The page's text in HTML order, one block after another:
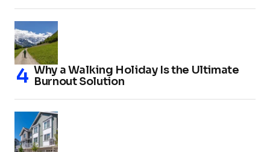
Why a Walking Holiday Is the Ultimate
Burnout Solution